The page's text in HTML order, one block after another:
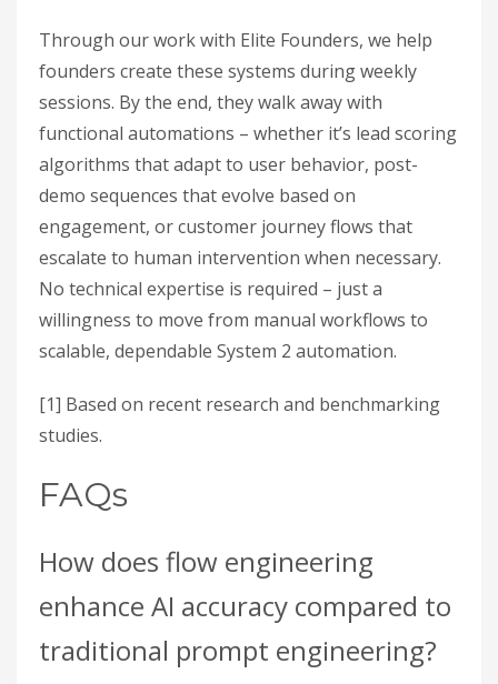
Through our work with Elite Founders, we help
founders create these systems during weekly
sessions. By the end, they walk away with
functional automations – whether it’s lead scoring
algorithms that adapt to user behavior, post-
demo sequences that evolve based on
engagement, or customer journey flows that
escalate to human intervention when necessary.
No technical expertise is required – just a
willingness to move from manual workflows to
scalable, dependable System 2 automation.
[1] Based on recent research and benchmarking
studies.
FAQs
How does flow engineering
enhance AI accuracy compared to
traditional prompt engineering?